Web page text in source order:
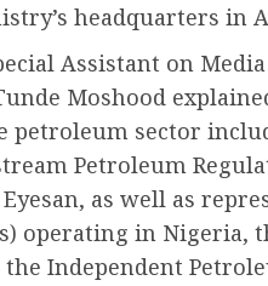
headquarters in
Assistant on
Moshood
petroleum sector
Petroleum
as well as
operating in Nigeria,
the Independent